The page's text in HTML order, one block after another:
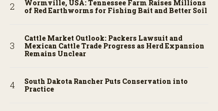
Wormville, USA: Tennessee Farm Raises Millions
of Red Earthworms for Fishing Bait and Better Soil
Cattle Market Outlook: Packers Lawsuit and
Mexican Cattle Trade Progress as Herd Expansion
Remains Unclear
South Dakota Rancher Puts Conservation into
Practice